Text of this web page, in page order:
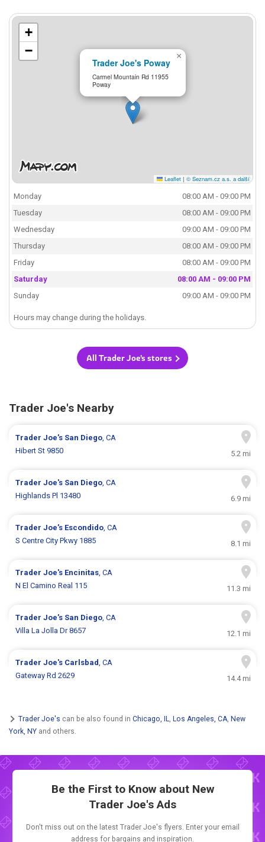
Trader Joe's Poway
Carmel Mountain Rd 11955
Poway
×
+
−
Leaflet | © Seznam.cz a.s. a další
Monday
08:00 AM - 09:00 PM
Tuesday
08:00 AM - 09:00 PM
Wednesday
09:00 AM - 09:00 PM
Thursday
08:00 AM - 09:00 PM
Friday
08:00 AM - 09:00 PM
Saturday
08:00 AM - 09:00 PM
Sunday
09:00 AM - 09:00 PM
Hours may change during the holidays.
All Trader Joe's stores
Trader Joe's Nearby
Trader Joe's San Diego, CA
Hibert St 9850
5.2 mi
Trader Joe's San Diego, CA
Highlands Pl 13480
6.9 mi
Trader Joe's Escondido, CA
S Centre City Pkwy 1885
8.1 mi
Trader Joe's Encinitas, CA
N El Camino Real 115
11.3 mi
Trader Joe's San Diego, CA
Villa La Jolla Dr 8657
12.1 mi
Trader Joe's Carlsbad, CA
Gateway Rd 2629
14.4 mi
Trader Joe's can be also found in Chicago, IL, Los Angeles, CA, New
York, NY and others.
Be the First to Know about New
Trader Joe's Ads
Don't miss out on the latest Trader Joe's flyers. Enter your email
address for bargains and inspiration.